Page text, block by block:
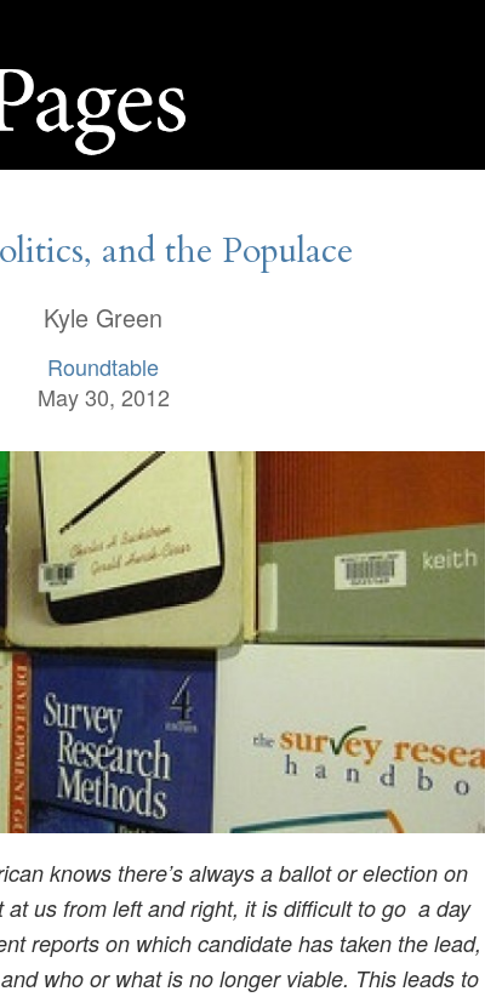
and the Populace
Kyle Green
Roundtable
May 30, 2012
knows there’s always a ballot or election on
at us from left and right, it is difficult to go a day
reports on which candidate has taken the lead,
who or what is no longer viable. This leads to